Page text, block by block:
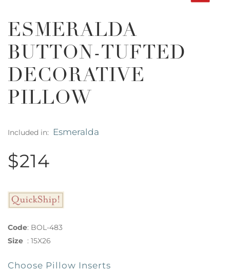
ESMERALDA
BUTTON-TUFTED
DECORATIVE
PILLOW
Included in: Esmeralda
$214
Code: BOL-483
Size : 15X26
Choose Pillow Inserts